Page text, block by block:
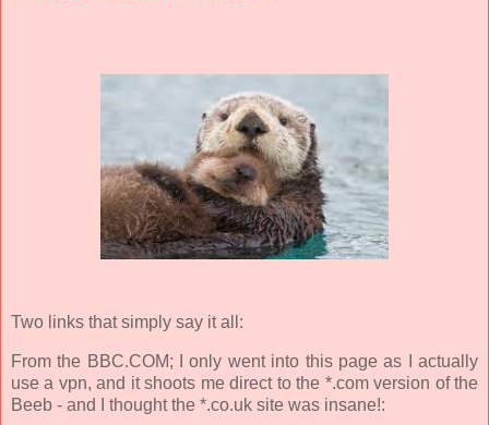
Two links that simply say it all:
From the BBC.COM; I only went into this page as I actually
use a vpn, and it shoots me direct to the *.com version of the
Beeb - and I thought the *.co.uk site was insane!: